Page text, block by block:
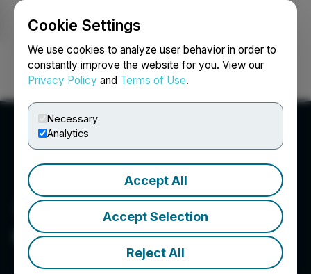
Cookie Settings
We use cookies to analyze user behavior in order to
constantly improve the website for you. View our
Privacy Policy and Terms of Use.
Necessary
Analytics
Accept All
Accept Selection
Reject All
Login Search Français
Glenstar Minerals Inc.